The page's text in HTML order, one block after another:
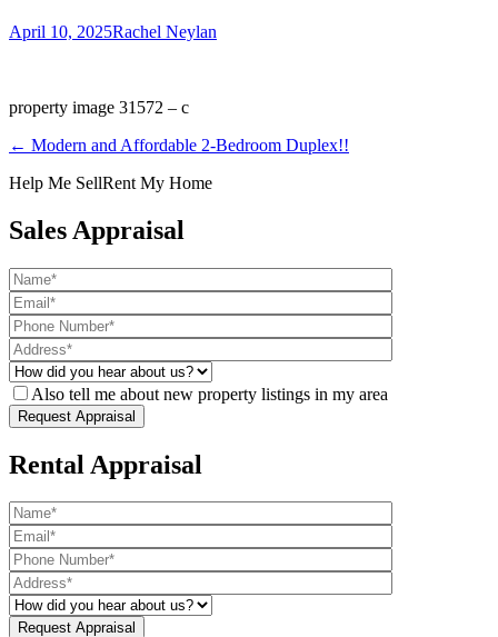
April 10, 2025Rachel Neylan
property image 31572 – c
← Modern and Affordable 2-Bedroom Duplex!!
Help Me SellRent My Home
Sales Appraisal
Also tell me about new property listings in my area
Rental Appraisal